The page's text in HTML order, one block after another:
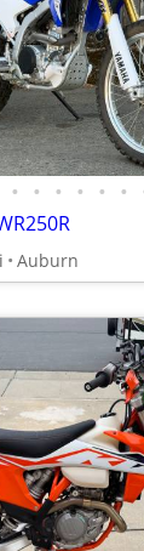
• • • • • •
Auburn